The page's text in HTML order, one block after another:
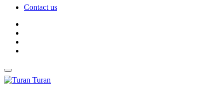
Contact us
Turan